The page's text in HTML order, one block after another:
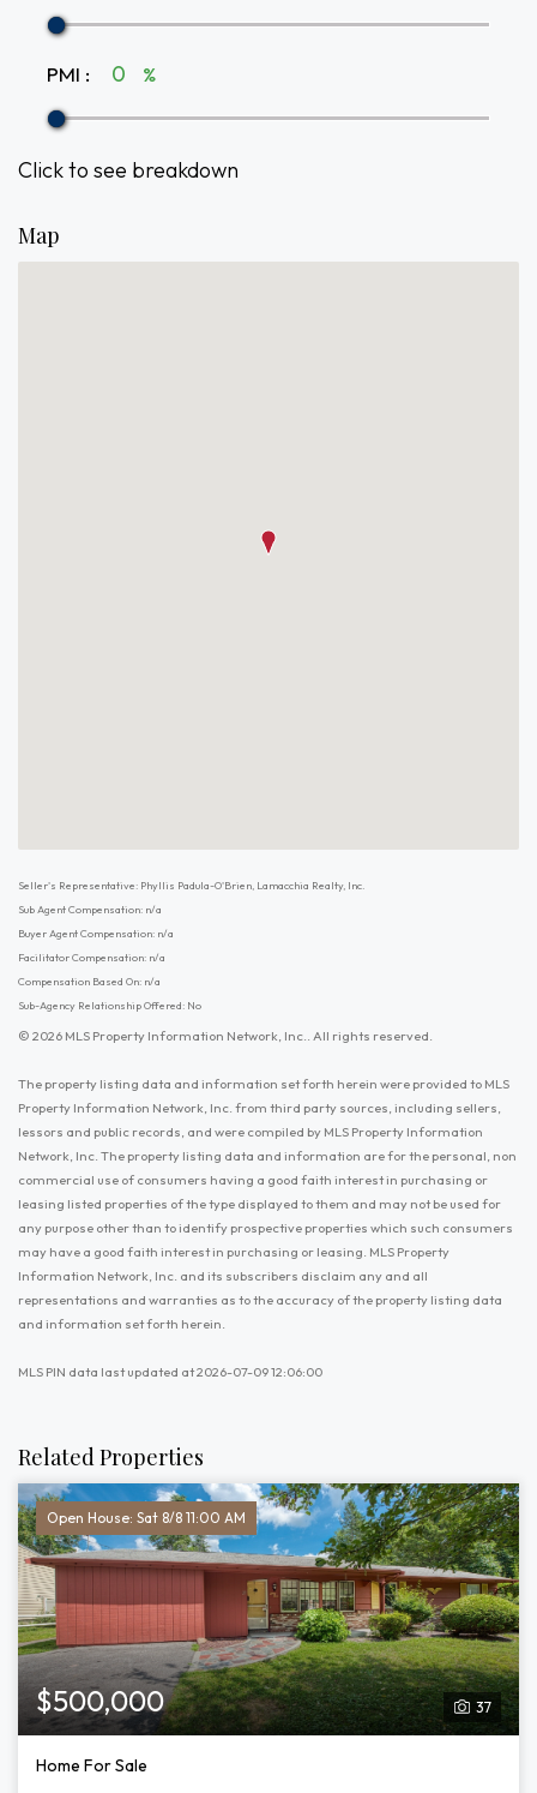
PMI : %
Click to see breakdown
Map
Seller's Representative: Phyllis Padula-O'Brien, Lamacchia Realty, Inc.
Sub Agent Compensation: n/a
Buyer Agent Compensation: n/a
Facilitator Compensation: n/a
Compensation Based On: n/a
Sub-Agency Relationship Offered: No
© 2026 MLS Property Information Network, Inc.. All rights reserved.
The property listing data and information set forth herein were provided to MLS
Property Information Network, Inc. from third party sources, including sellers,
lessors and public records, and were compiled by MLS Property Information
Network, Inc. The property listing data and information are for the personal, non
commercial use of consumers having a good faith interest in purchasing or
leasing listed properties of the type displayed to them and may not be used for
any purpose other than to identify prospective properties which such consumers
may have a good faith interest in purchasing or leasing. MLS Property
Information Network, Inc. and its subscribers disclaim any and all
representations and warranties as to the accuracy of the property listing data
and information set forth herein.
MLS PIN data last updated at 2026-07-09 12:06:00
Related Properties
Open House: Sat 8/8 11:00 AM
37
$500,000
Home For Sale